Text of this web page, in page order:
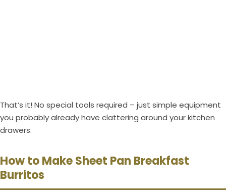
That’s it! No special tools required – just simple equipment
you probably already have clattering around your kitchen
drawers.
How to Make Sheet Pan Breakfast
Burritos